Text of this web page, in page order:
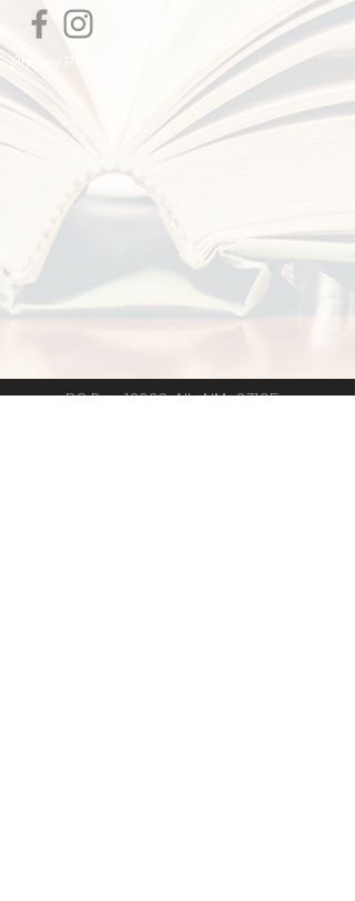
shipping methods, packaging and cost.
Providing straightforward information
about your shipping policy is a great
way to build trust and reassure your
customers that they can buy from you
with confidence.
Privacy Policy
PO Box 12926 Alb. NM 87195